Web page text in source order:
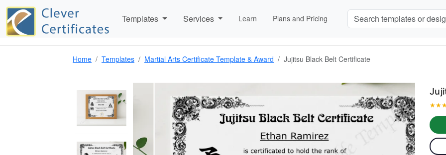
Templates Services Learn Plans and Pricing
Home Templates Martial Arts Certificate Template & Award Jujitsu Black Belt Certificate
★★